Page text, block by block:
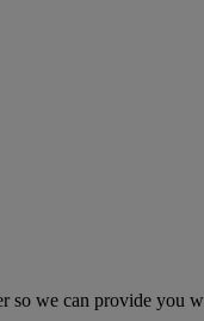
so we can provide you